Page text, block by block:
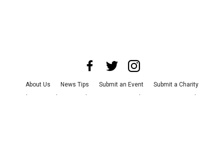
About Us News Tips Submit an Event
Submit a Charity